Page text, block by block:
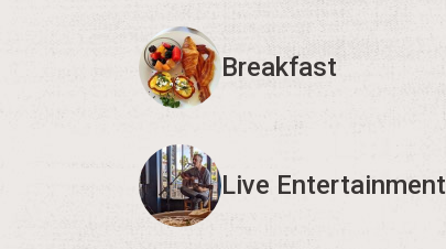
Breakfast
Live Entertainment